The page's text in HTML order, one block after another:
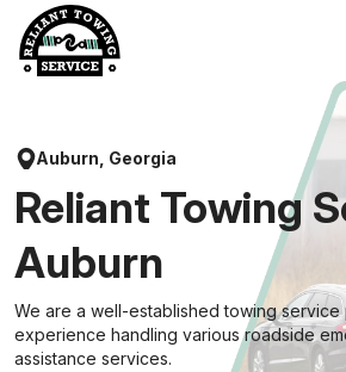
content
Auburn, Georgia
Reliant Towing
Auburn
We are a well-established towing
experience handling various roadside
assistance services.